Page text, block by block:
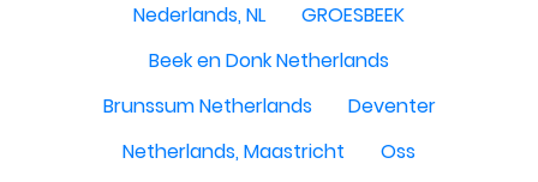
Nederlands, NL
GROESBEEK
Beek en Donk Netherlands
Brunssum Netherlands
Deventer
Netherlands, Maastricht
Oss